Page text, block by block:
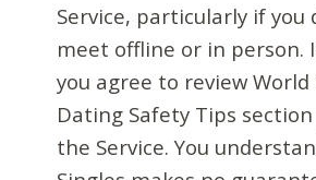
Service, particularly if you
meet offline or in person.
you agree to review World
Dating Safety Tips
the Service. You